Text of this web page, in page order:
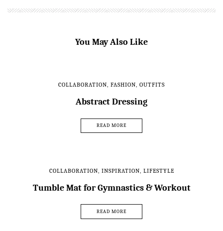
You May Also Like
COLLABORATION, FASHION, OUTFITS
Abstract Dressing
READ MORE
COLLABORATION, INSPIRATION, LIFESTYLE
Tumble Mat for Gymnastics & Workout
READ MORE